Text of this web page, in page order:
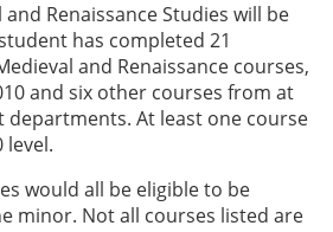
Renaissance Studies will be
has completed 21
and Renaissance courses,
and six other courses from at
At least one course
level.
would all be eligible to be
minor. Not all courses listed are